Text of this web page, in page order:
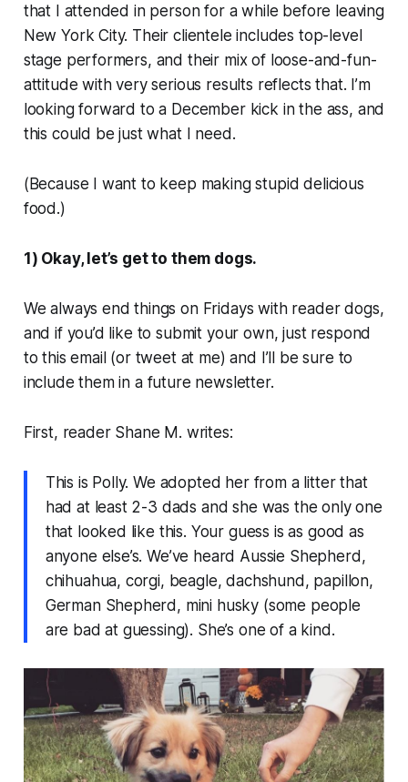
that I attended in person for a while before leaving
New York City. Their clientele includes top-level
stage performers, and their mix of loose-and-fun-
attitude with very serious results reflects that. I’m
looking forward to a December kick in the ass, and
this could be just what I need.
(Because I want to keep making stupid delicious
food.)
1) Okay, let’s get to them dogs.
We always end things on Fridays with reader dogs,
and if you’d like to submit your own, just respond
to this email (or tweet at me) and I’ll be sure to
include them in a future newsletter.
First, reader Shane M. writes:
This is Polly. We adopted her from a litter that
had at least 2-3 dads and she was the only one
that looked like this. Your guess is as good as
anyone else’s. We’ve heard Aussie Shepherd,
chihuahua, corgi, beagle, dachshund, papillon,
German Shepherd, mini husky (some people
are bad at guessing). She’s one of a kind.